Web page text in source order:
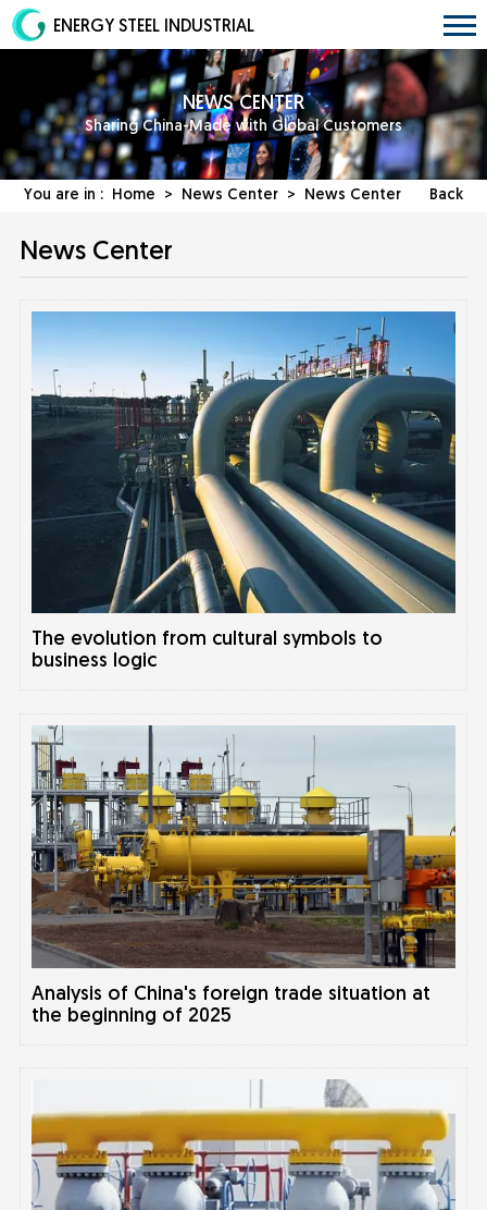
ENERGY STEEL INDUSTRIAL
NEWS CENTER
Sharing China-Made with Global Customers
Back
You are in : Home > News Center > News Center
News Center
The evolution from cultural symbols to
business logic
Analysis of China's foreign trade situation at
the beginning of 2025